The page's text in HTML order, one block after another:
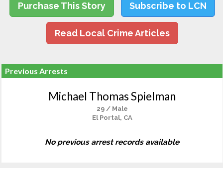
Purchase This Story Subscribe to LCN
Read Local Crime Articles
Previous Arrests
Michael Thomas Spielman
29 / Male
El Portal, CA
No previous arrest records available